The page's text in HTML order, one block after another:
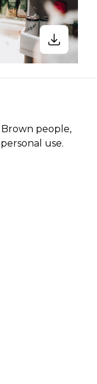
people,
use.